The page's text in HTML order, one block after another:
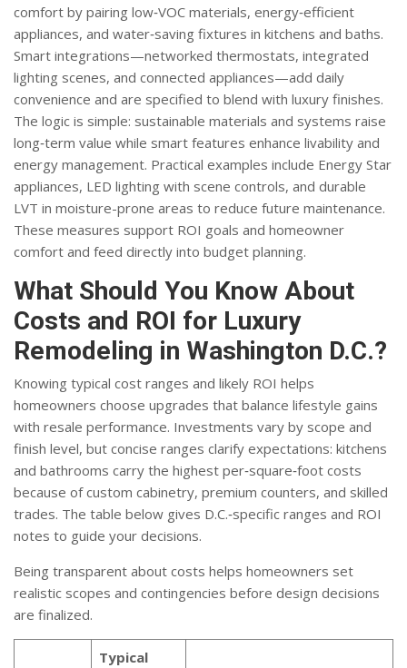
comfort by pairing low‑VOC materials, energy‑efficient
appliances, and water‑saving fixtures in kitchens and baths.
Smart integrations—networked thermostats, integrated
lighting scenes, and connected appliances—add daily
convenience and are specified to blend with luxury finishes.
The logic is simple: sustainable materials and systems raise
long‑term value while smart features enhance livability and
energy management. Practical examples include Energy Star
appliances, LED lighting with scene controls, and durable
LVT in moisture-prone areas to reduce future maintenance.
These measures support ROI goals and homeowner
comfort and feed directly into budget planning.
What Should You Know About
Costs and ROI for Luxury
Remodeling in Washington D.C.?
Knowing typical cost ranges and likely ROI helps
homeowners choose upgrades that balance lifestyle gains
with resale performance. Investments vary by scope and
finish level, but concise ranges clarify expectations: kitchens
and bathrooms carry the highest per‑square‑foot costs
because of custom cabinetry, premium counters, and skilled
trades. The table below gives D.C.‑specific ranges and ROI
notes to guide your decisions.
Being transparent about costs helps homeowners set
realistic scopes and contingencies before design decisions
are finalized.
Typical